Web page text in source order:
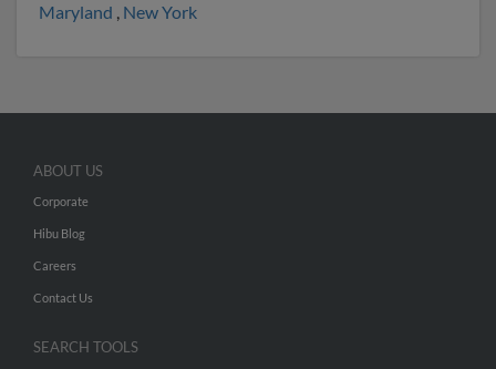
Maryland , New York
ABOUT US
Corporate
Hibu Blog
Careers
Contact Us
SEARCH TOOLS